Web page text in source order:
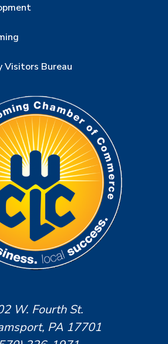
Visitors Bureau
W. Fourth St.
PA 17701